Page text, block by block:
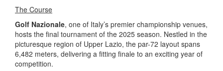
The Course
Golf Nazionale, one of Italy’s premier championship venues,
hosts the final tournament of the 2025 season. Nestled in the
picturesque region of Upper Lazio, the par-72 layout spans
6,482 meters, delivering a fitting finale to an exciting year of
competition.